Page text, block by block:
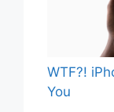
WTF?!
You